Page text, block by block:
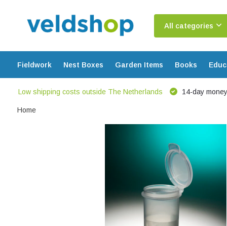
All categories
Fieldwork Nest Boxes Garden Items Books
Low shipping costs outside The Netherlands 14-day
Home